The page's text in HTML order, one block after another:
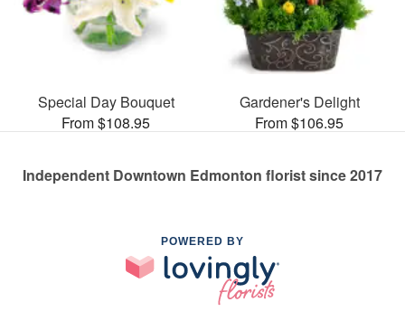
Special Day Bouquet
From $108.95
Gardener's Delight
From $106.95
Independent Downtown Edmonton florist since 2017
POWERED BY